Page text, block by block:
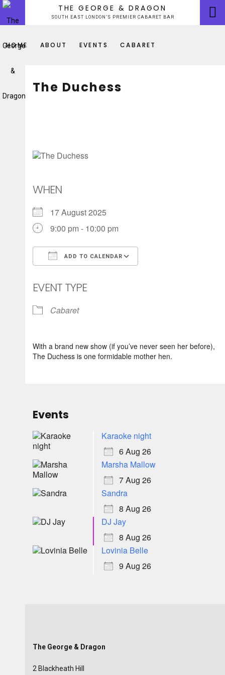
Skip
content
THE GEORGE & DRAGON
SOUTH EAST LONDON’S PREMIER CABARET BAR
HOME ABOUT EVENTS CABARET
The Duchess
WHEN
17 August 2025
9:00 pm - 10:00 pm
ADD TO CALENDAR
EVENT TYPE
Cabaret
With a brand new show (if you’ve never seen her before),
The Duchess is one formidable mother hen.
Events
Karaoke night
6 Aug 26
Marsha Mallow
7 Aug 26
Sandra
8 Aug 26
DJ Jay
8 Aug 26
Lovinia Belle
9 Aug 26
The George & Dragon
2 Blackheath Hill